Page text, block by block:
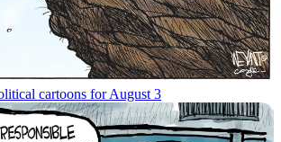
cartoons for August 3